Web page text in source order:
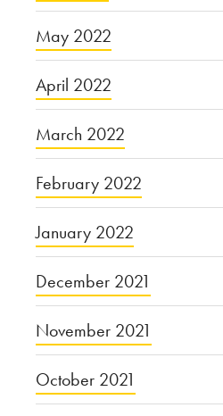
May 2022
April 2022
March 2022
February 2022
January 2022
December 2021
November 2021
October 2021